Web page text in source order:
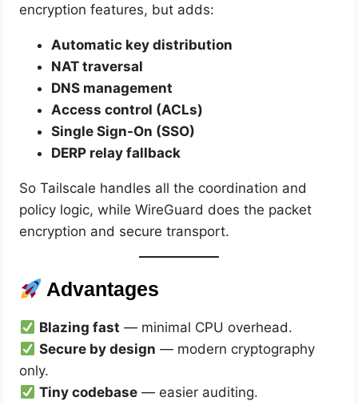
encryption features, but adds:
Automatic key distribution
NAT traversal
DNS management
Access control (ACLs)
Single Sign-On (SSO)
DERP relay fallback
So Tailscale handles all the coordination and
policy logic, while WireGuard does the packet
encryption and secure transport.
Advantages
Blazing fast — minimal CPU overhead.
Secure by design — modern cryptography
only.
Tiny codebase— easier auditing.